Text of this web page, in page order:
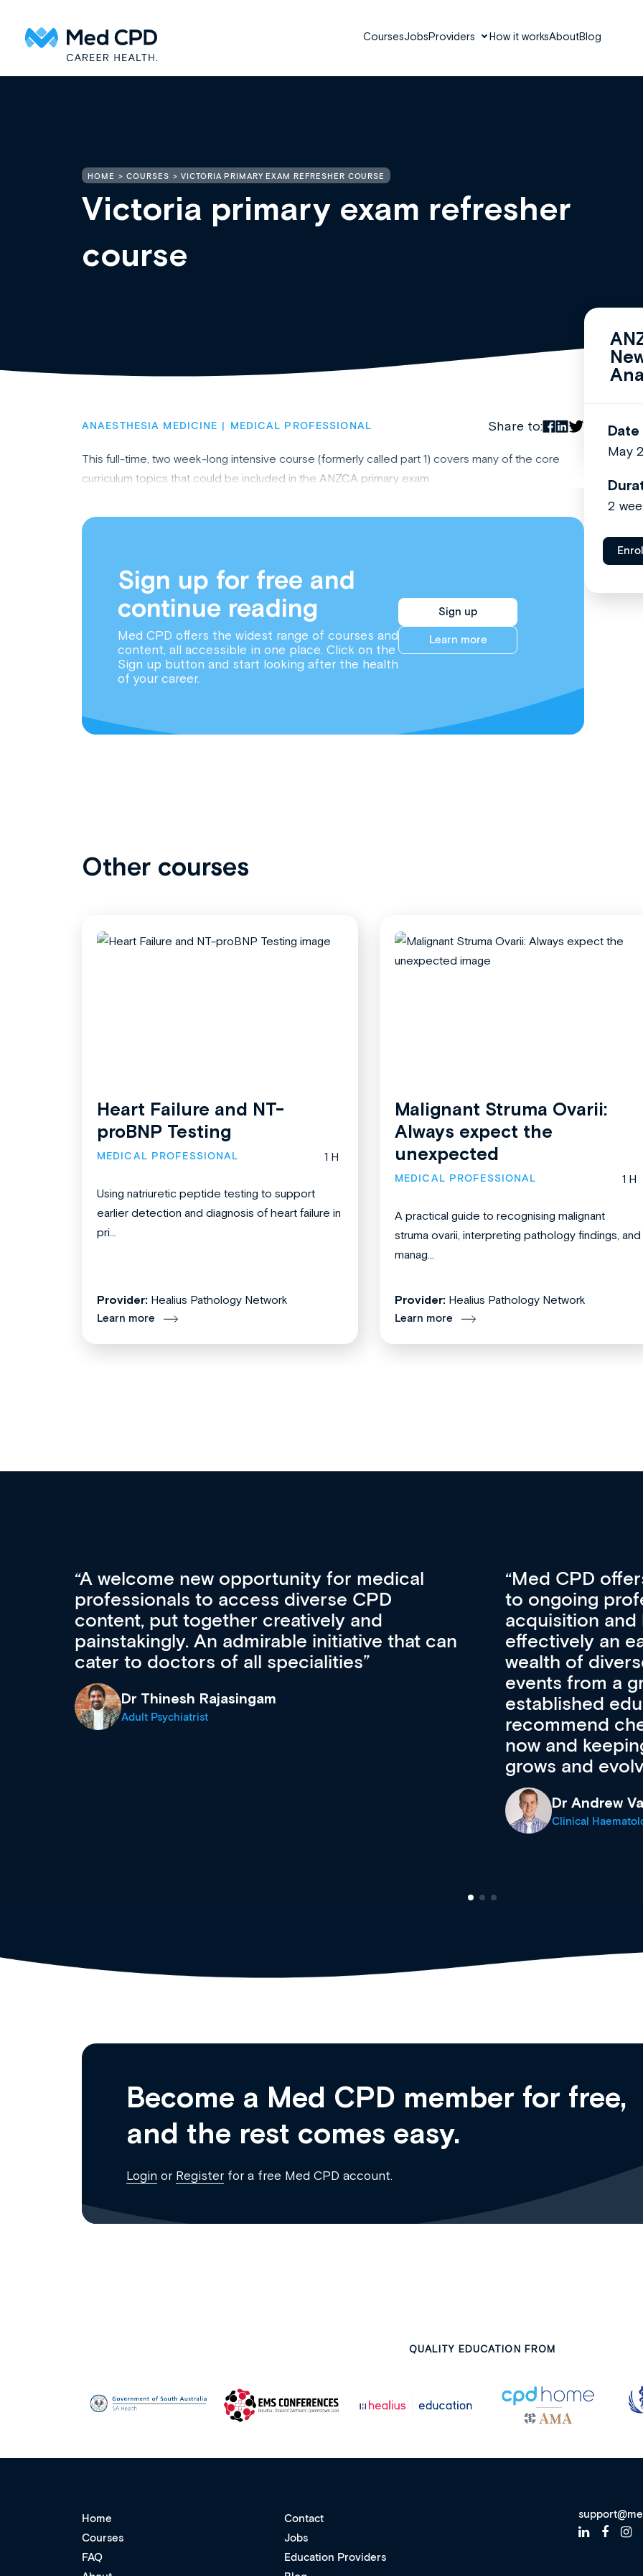
CoursesJobsProviders How it worksAboutBlog
HOME COURSES VICTORIA PRIMARY EXAM REFRESHER COURSE
Victoria primary exam refresher
course
ANAESTHESIA MEDICINE MEDICAL PROFESSIONAL Share to:
This full-time, two week-long intensive course (formerly called part 1) covers many of the core
curriculum topics that could be included in the ANZCA primary exam.
Sign up for free and
continue reading
Med CPD offers the widest range of courses and
content, all accessible in one place. Click on the
Sign up button and start looking after the health
of your career.
Sign up
Learn more
Date
May
2
Other courses
Heart Failure and NT-
proBNP Testing
MEDICAL PROFESSIONAL 1 H
Using natriuretic peptide testing to support
earlier detection and diagnosis of heart failure in
pri...
Provider: Healius Pathology Network
Learn more
Malignant Struma Ovarii:
Always expect the
unexpected
MEDICAL PROFESSIONAL 1 H
A practical guide to recognising malignant
struma ovarii, interpreting pathology findings, and
manag...
Provider: Healius Pathology Network
Learn more
Med CPD offers a new, innovative approach
to ongoing professional development, skills
acquisition and knowledge expansion. It’s
effectively an easy-to-use gateway to a
wealth of diverse courses, resources and
events from a growing range of new and
established education & training providers. I
recommend checking out what’s available
For me, there
CPD apart
professional
First up, it’s
access to the
courses using
functionality.
support
career stage.
Medical Career
Become a Med CPD member for free,
and the rest comes easy.
Login or Register for a free Med CPD account.
QUALITY EDUCATION FROM
Home
Contact
Courses
Jobs
FAQ
Education Providers